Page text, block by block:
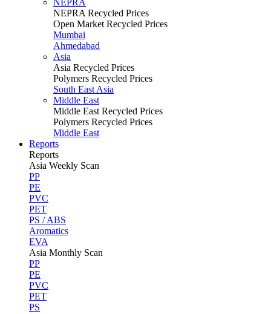
NEPRA
NEPRA Recycled Prices
Open Market Recycled Prices
Mumbai
Ahmedabad
Asia
Asia Recycled Prices
Polymers Recycled Prices
South East Asia
Middle East
Middle East Recycled Prices
Polymers Recycled Prices
Middle East
Reports
Reports
Asia Weekly Scan
PP
PE
PVC
PET
PS / ABS
Aromatics
EVA
Asia Monthly Scan
PP
PE
PVC
PET
PS